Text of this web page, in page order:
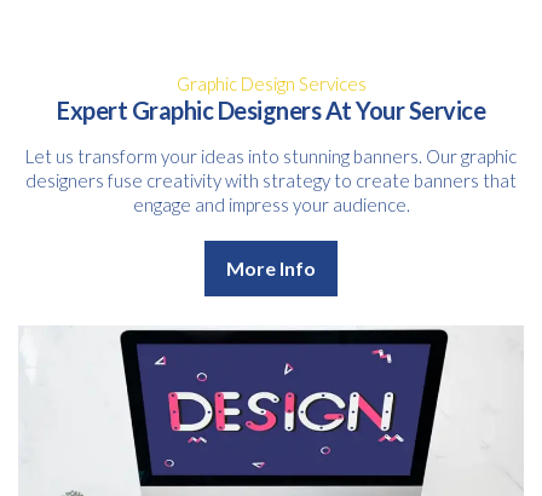
Graphic Design Services
Expert Graphic Designers At Your Service
Let us transform your ideas into stunning banners. Our graphic
designers fuse creativity with strategy to create banners that
engage and impress your audience.
More Info